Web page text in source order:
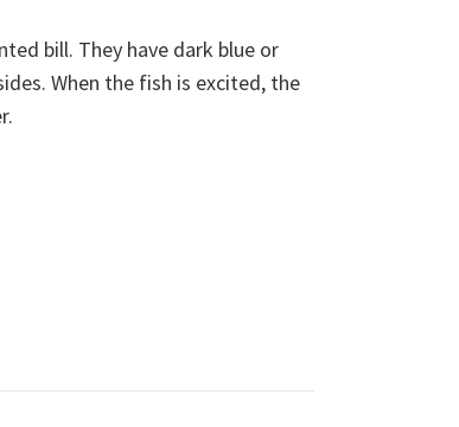
bill. They have dark blue or
When the fish is excited, the